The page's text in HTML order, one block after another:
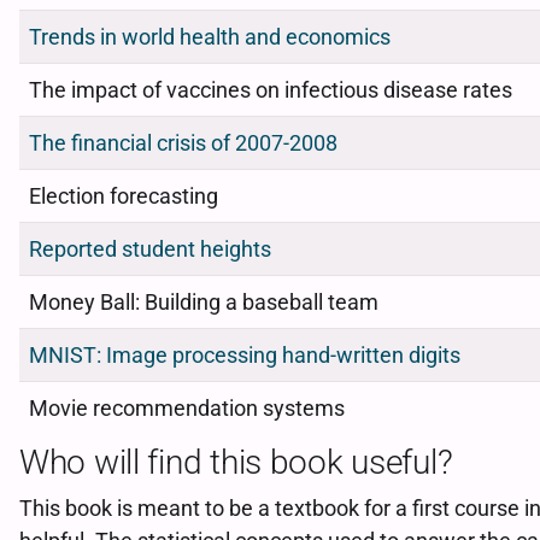
Trends in world health and economics
The impact of vaccines on infectious disease rates
The financial crisis of 2007-2008
Election forecasting
Reported student heights
Money Ball: Building a baseball team
MNIST: Image processing hand-written digits
Movie recommendation systems
Who will find this book useful?
This book is meant to be a textbook for a first course